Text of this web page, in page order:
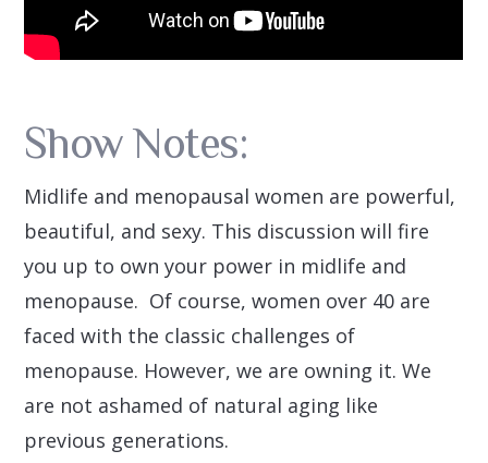
Show Notes:
Midlife and menopausal women are powerful,
beautiful, and sexy. This discussion will fire
you up to own your power in midlife and
menopause. Of course, women over 40 are
faced with the classic challenges of
menopause. However, we are owning it. We
are not ashamed of natural aging like
previous generations.